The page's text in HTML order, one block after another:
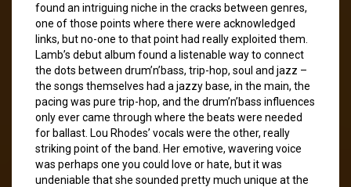
found an intriguing niche in the cracks between genres,
one of those points where there were acknowledged
links, but no-one to that point had really exploited them.
Lamb’s debut album found a listenable way to connect
the dots between drum’n’bass, trip-hop, soul and jazz –
the songs themselves had a jazzy base, in the main, the
pacing was pure trip-hop, and the drum’n’bass influences
only ever came through where the beats were needed
for ballast. Lou Rhodes’ vocals were the other, really
striking point of the band. Her emotive, wavering voice
was perhaps one you could love or hate, but it was
undeniable that she sounded pretty much unique at the